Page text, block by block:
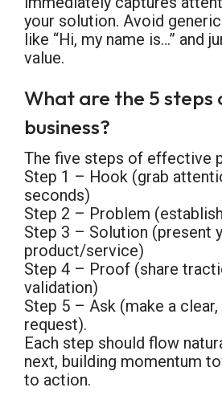
your solution. Avoid
like “Hi, my name is…” and
value.
What are the 5 steps
business?
The five steps of effective
Step 1 – Hook (grab
seconds)
Step 2 – Problem
Step 3 – Solution (present
product/service)
Step 4 – Proof (share
validation)
Step 5 – Ask (make a
request).
Each step should flow
next, building momentum
to action.